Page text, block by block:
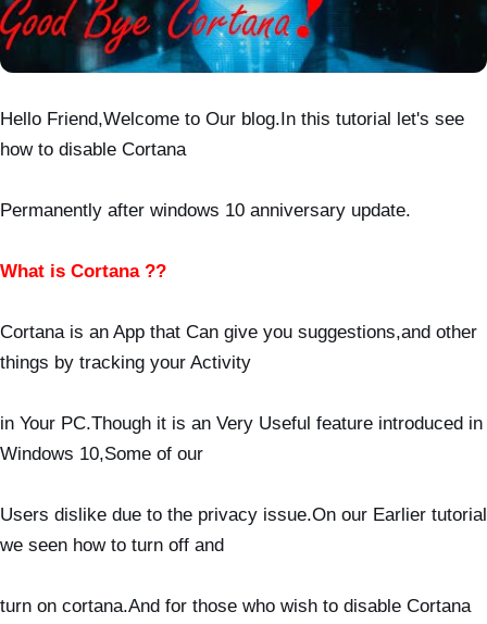
Hello Friend,Welcome to Our blog.In this tutorial let's see
how to disable Cortana
Permanently after windows 10 anniversary update.
What is Cortana ??
Cortana is an App that Can give you suggestions,and other
things by tracking your Activity
in Your PC.Though it is an Very Useful feature introduced in
Windows 10,Some of our
Users dislike due to the privacy issue.On our Earlier tutorial
we seen how to turn off and
turn on cortana.And for those who wish to disable Cortana